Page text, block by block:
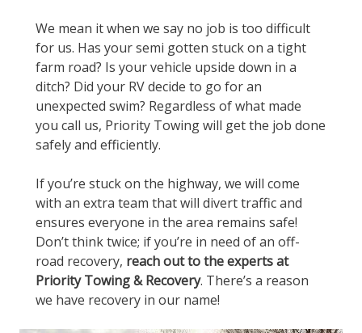
We mean it when we say no job is too difficult
for us. Has your semi gotten stuck on a tight
farm road? Is your vehicle upside down in a
ditch? Did your RV decide to go for an
unexpected swim? Regardless of what made
you call us, Priority Towing will get the job done
safely and efficiently.
If you’re stuck on the highway, we will come
with an extra team that will divert traffic and
ensures everyone in the area remains safe!
Don’t think twice; if you’re in need of an off-
road recovery, reach out to the experts at
Priority Towing & Recovery. There’s a reason
we have recovery in our name!